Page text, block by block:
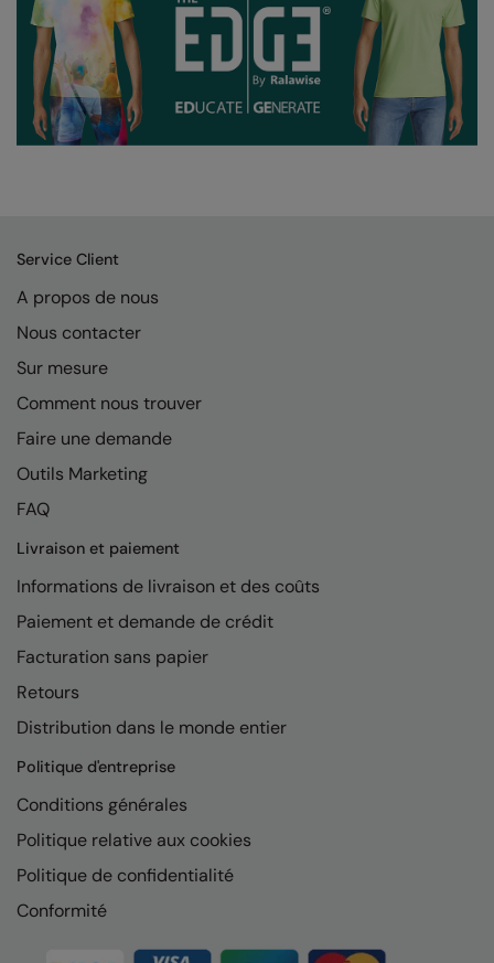
Service Client
A propos de nous
Nous contacter
Sur mesure
Comment nous trouver
Faire une demande
Outils Marketing
FAQ
Livraison et paiement
Informations de livraison et des coûts
Paiement et demande de crédit
Facturation sans papier
Retours
Distribution dans le monde entier
Politique d'entreprise
Conditions générales
Politique relative aux cookies
Politique de confidentialité
Conformité